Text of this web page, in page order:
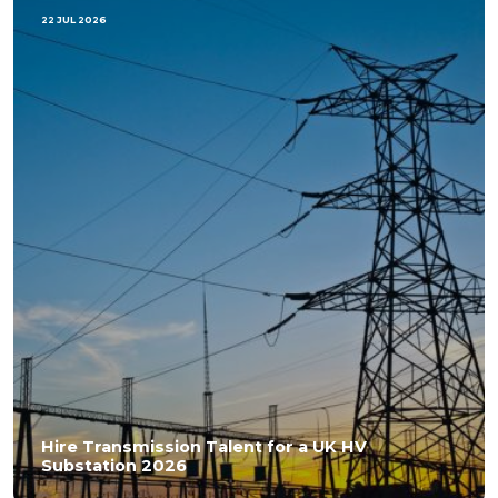
22 JUL 2026
Hire Transmission Talent for a UK HV
Substation 2026